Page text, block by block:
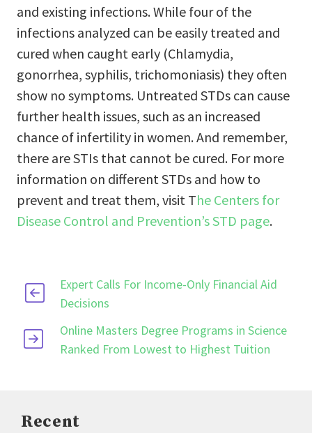
and existing infections. While four of the
infections analyzed can be easily treated and
cured when caught early (Chlamydia,
gonorrhea, syphilis, trichomoniasis) they often
show no symptoms. Untreated STDs can cause
further health issues, such as an increased
chance of infertility in women. And remember,
there are STIs that cannot be cured. For more
information on different STDs and how to
prevent and treat them, visit The Centers for
Disease Control and Prevention’s STD page.
Expert Calls For Income-Only Financial Aid
Decisions
Online Masters Degree Programs in Science
Ranked From Lowest to Highest Tuition
Recent